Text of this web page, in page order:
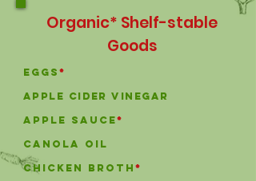
Organic* Shelf-stable
Goods
Eggs *
Apple Cider Vinegar
Apple Sauce*
canola oil
chicken broth *